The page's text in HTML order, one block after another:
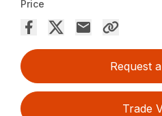
Price
Request
Trade